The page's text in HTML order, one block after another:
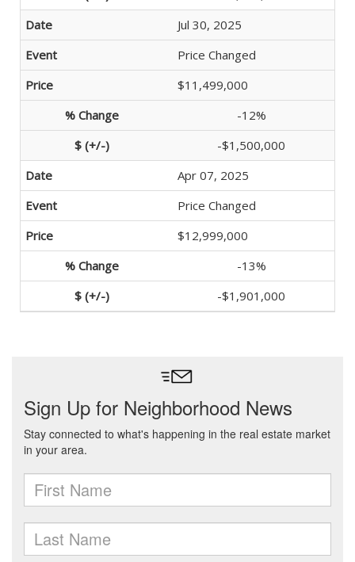
Jul 30, 2025
Price Changed
$11,499,000
-12%
-$1,500,000
Apr 07, 2025
Price Changed
$12,999,000
-13%
-$1,901,000